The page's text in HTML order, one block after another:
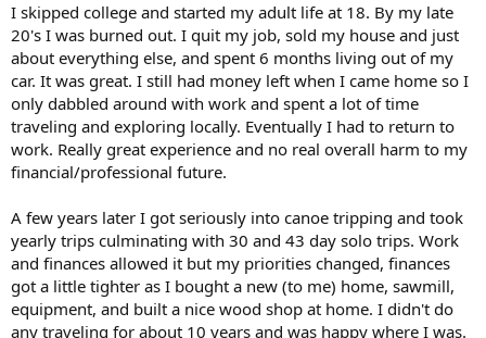
I skipped college and started my adult life at 18. By my late
20's I was burned out. I quit my job, sold my house and just
about everything else, and spent 6 months living out of my
car. It was great. I still had money left when I came home so I
only dabbled around with work and spent a lot of time
traveling and exploring locally. Eventually I had to return to
work. Really great experience and no real overall harm to my
financial/professional future.
A few years later I got seriously into canoe tripping and took
yearly trips culminating with 30 and 43 day solo trips. Work
and finances allowed it but my priorities changed, finances
got a little tighter as I bought a new (to me) home, sawmill,
equipment, and built a nice wood shop at home. I didn't do
any traveling for about 10 years and was happy where I was.